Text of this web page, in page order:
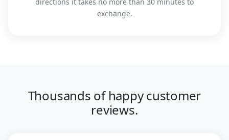
exchange.
Thousands of happy customer
reviews.